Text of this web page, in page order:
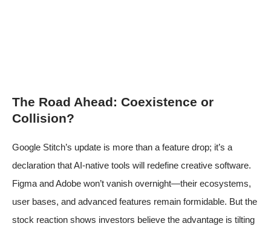
The Road Ahead: Coexistence or
Collision?
Google Stitch’s update is more than a feature drop; it’s a
declaration that AI-native tools will redefine creative software.
Figma and Adobe won’t vanish overnight—their ecosystems,
user bases, and advanced features remain formidable. But the
stock reaction shows investors believe the advantage is tilting